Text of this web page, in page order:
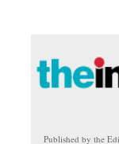
Published by the